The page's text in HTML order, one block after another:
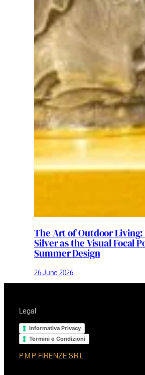
The Art of Outdoor Living:
Silver as the Visual Focal
Summer Design
26 June 2026
Legal
Informativa Privacy
Termini e Condizioni
P.M.P. FIRENZE S.R.L